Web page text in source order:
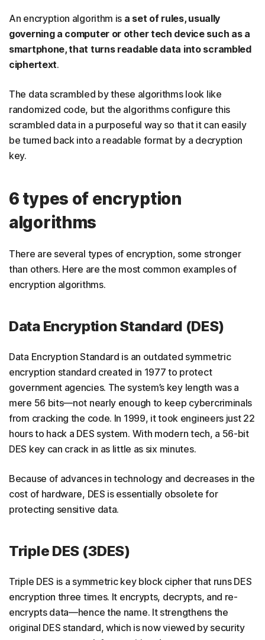
An encryption algorithm is a set of rules, usually
governing a computer or other tech device such as a
smartphone, that turns readable data into scrambled
ciphertext.
The data scrambled by these algorithms look like
randomized code, but the algorithms configure this
scrambled data in a purposeful way so that it can easily
be turned back into a readable format by a decryption
key.
6 types of encryption
algorithms
There are several types of encryption, some stronger
than others. Here are the most common examples of
encryption algorithms.
Data Encryption Standard (DES)
Data Encryption Standard is an outdated symmetric
encryption standard created in 1977 to protect
government agencies. The system’s key length was a
mere 56 bits—not nearly enough to keep cybercriminals
from cracking the code. In 1999, it took engineers just 22
hours to hack a DES system. With modern tech, a 56-bit
DES key can crack in as little as six minutes.
Because of advances in technology and decreases in the
cost of hardware, DES is essentially obsolete for
protecting sensitive data.
Triple DES (3DES)
Triple DES is a symmetric key block cipher that runs DES
encryption three times. It encrypts, decrypts, and re-
encrypts data—hence the name. It strengthens the
original DES standard, which is now viewed by security